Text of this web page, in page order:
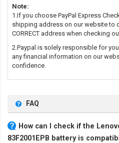
Note:
1.If you choose PayPal Express
shipping address on our website to
CORRECT address when checking
2.Paypal is solely responsible for
any financial information on our
confidence.
FAQ
How can I check if the
83F2001EPB battery is